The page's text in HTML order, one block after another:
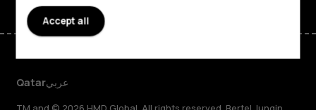
Qatarعربي
Accept all